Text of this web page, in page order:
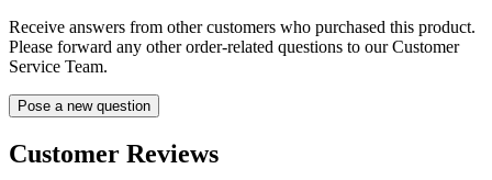
Receive answers from other customers who purchased this product.
Please forward any other order-related questions to our Customer
Service Team.
Pose a new question
Customer Reviews